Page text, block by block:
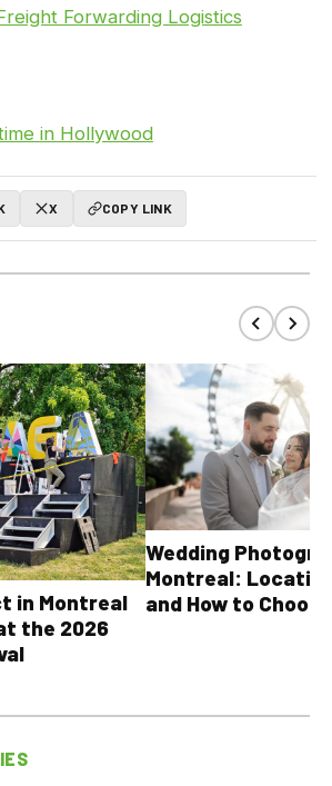
Forwarding Logistics
in Hollywood
X COPY LINK
in Montreal
the 2026
Wedding
Montreal:
and How to Choose